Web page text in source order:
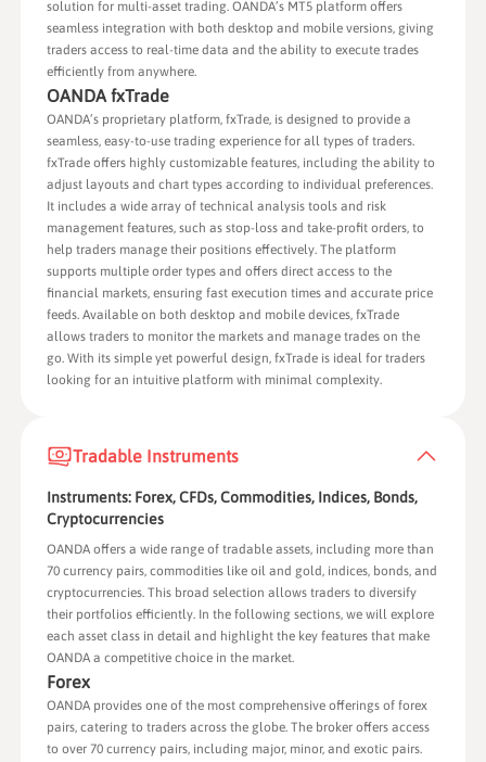
solution for multi-asset trading. OANDA’s MT5 platform offers
seamless integration with both desktop and mobile versions, giving
traders access to real-time data and the ability to execute trades
efficiently from anywhere.
OANDA fxTrade
OANDA’s proprietary platform, fxTrade, is designed to provide a
seamless, easy-to-use trading experience for all types of traders.
fxTrade offers highly customizable features, including the ability to
adjust layouts and chart types according to individual preferences.
It includes a wide array of technical analysis tools and risk
management features, such as stop-loss and take-profit orders, to
help traders manage their positions effectively. The platform
supports multiple order types and offers direct access to the
financial markets, ensuring fast execution times and accurate price
feeds. Available on both desktop and mobile devices, fxTrade
allows traders to monitor the markets and manage trades on the
go. With its simple yet powerful design, fxTrade is ideal for traders
looking for an intuitive platform with minimal complexity.
Tradable Instruments
Instruments: Forex, CFDs, Commodities, Indices, Bonds,
Cryptocurrencies
OANDA offers a wide range of tradable assets, including more than
70 currency pairs, commodities like oil and gold, indices, bonds, and
cryptocurrencies. This broad selection allows traders to diversify
their portfolios efficiently. In the following sections, we will explore
each asset class in detail and highlight the key features that make
OANDA a competitive choice in the market.
Forex
OANDA provides one of the most comprehensive offerings of forex
pairs, catering to traders across the globe. The broker offers access
to over 70 currency pairs, including major, minor, and exotic pairs.